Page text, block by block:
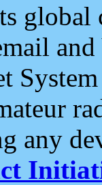
and
any